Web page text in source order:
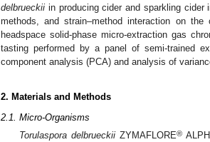
delbrueckii in producing cider and sparkling
methods, and strain–method interaction on
headspace solid-phase micro-extraction gas
tasting performed by a panel of semi-trained
component analysis (PCA) and analysis of
2. Materials and Methods
2.1. Micro-Organisms
Torulaspora delbrueckii ZYMAFLORE®